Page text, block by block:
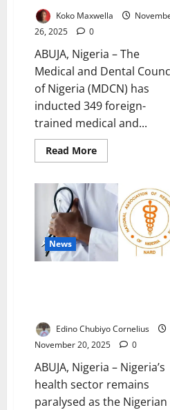
Koko Maxwella
26, 2025
0
ABUJA, Nigeria – The
Medical and Dental
of Nigeria (MDCN) has
inducted 349 foreign-
trained medical and...
Read MoreRead
more
trained
Doctors
Nigeria’s
Workforce
After
Passing
Exams
News
Edino Chubiyo Cornelius
November 20, 2025
0
ABUJA, Nigeria – Nigeria’s
health sector remains
paralysed as the Nigerian